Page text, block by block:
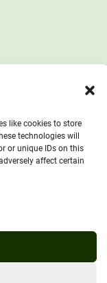
like cookies to store
technologies will
or unique IDs on this
affect certain